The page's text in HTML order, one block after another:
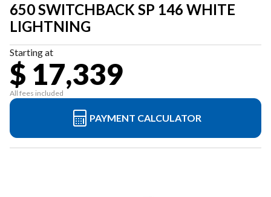
650 SWITCHBACK SP 146 WHITE
LIGHTNING
Starting at
$ 17,339
All fees included
PAYMENT CALCULATOR